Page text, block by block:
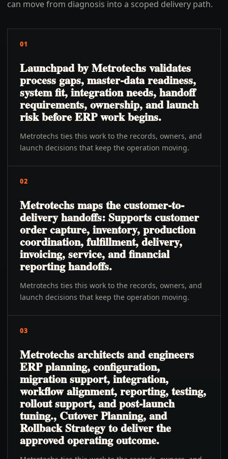
can move from diagnosis into a scoped delivery path.
01
Launchpad by Metrotechs validates
process gaps, master-data readiness,
system fit, integration needs, handoff
requirements, ownership, and launch
risk before ERP work begins.
Metrotechs ties this work to the records, owners, and
launch decisions that keep the operation moving.
02
Metrotechs maps the customer-to-
delivery handoffs: Supports customer
order capture, inventory, production
coordination, fulfillment, delivery,
invoicing, service, and financial
reporting handoffs.
Metrotechs ties this work to the records, owners, and
launch decisions that keep the operation moving.
03
Metrotechs architects and engineers
ERP planning, configuration,
migration support, integration,
workflow alignment, reporting, testing,
rollout support, and post-launch
tuning., Cutover Planning, and
Rollback Strategy to deliver the
approved operating outcome.